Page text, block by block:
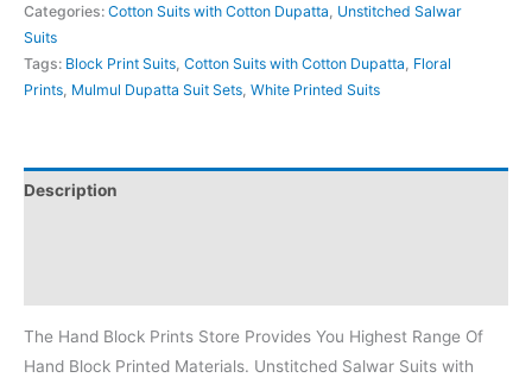
Categories: Cotton Suits with Cotton Dupatta Unstitched Salwar
Suits
Tags: Block Print Suits Cotton Suits with Cotton Dupatta Floral
Prints Mulmul Dupatta Suit Sets White Printed Suits
Description
The Hand Block Prints Store Provides You Highest Range Of
Hand Block Printed Materials. Unstitched Salwar Suits with